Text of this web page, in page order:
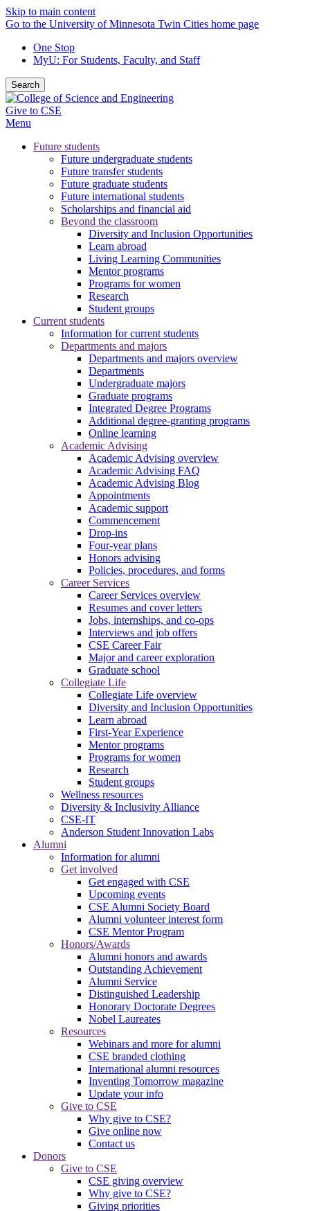
Skip to main content
Go to the University of Minnesota Twin Cities home page
One Stop
MyU: For Students, Faculty, and Staff
Search
Give to CSE
Menu
Future students
Future undergraduate students
Future transfer students
Future graduate students
Future international students
Scholarships and financial aid
Beyond the classroom
Diversity and Inclusion Opportunities
Learn abroad
Living Learning Communities
Mentor programs
Programs for women
Research
Student groups
Current students
Information for current students
Departments and majors
Departments and majors overview
Departments
Undergraduate majors
Graduate programs
Integrated Degree Programs
Additional degree-granting programs
Online learning
Academic Advising
Academic Advising overview
Academic Advising FAQ
Academic Advising Blog
Appointments
Academic support
Commencement
Drop-ins
Four-year plans
Honors advising
Policies, procedures, and forms
Career Services
Career Services overview
Resumes and cover letters
Jobs, internships, and co-ops
Interviews and job offers
CSE Career Fair
Major and career exploration
Graduate school
Collegiate Life
Collegiate Life overview
Diversity and Inclusion Opportunities
Learn abroad
First-Year Experience
Mentor programs
Programs for women
Research
Student groups
Wellness resources
Diversity & Inclusivity Alliance
CSE-IT
Anderson Student Innovation Labs
Alumni
Information for alumni
Get involved
Get engaged with CSE
Upcoming events
CSE Alumni Society Board
Alumni volunteer interest form
CSE Mentor Program
Honors/Awards
Alumni honors and awards
Outstanding Achievement
Alumni Service
Distinguished Leadership
Honorary Doctorate Degrees
Nobel Laureates
Resources
Webinars and more for alumni
CSE branded clothing
International alumni resources
Inventing Tomorrow magazine
Update your info
Give to CSE
Why give to CSE?
Give online now
Contact us
Donors
Give to CSE
CSE giving overview
Why give to CSE?
Giving priorities